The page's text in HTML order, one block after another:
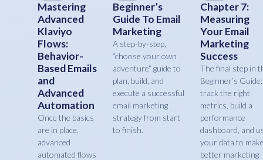
Mastering
Advanced
Klaviyo
Flows:
Behavior-
Based Emails
and
Advanced
Automation
Once the basics
are in place,
advanced
automated flows
Beginner’s
Guide To Email
Marketing
A step-by-step,
“choose your own
adventure” guide to
plan, build, and
execute a successful
email marketing
strategy from start
to finish.
Chapter 7:
Measuring
Your Email
Marketing
Success
The final step in
Beginner’s Guide:
track the right
metrics, build a
performance
dashboard, and
your data to
better marketing